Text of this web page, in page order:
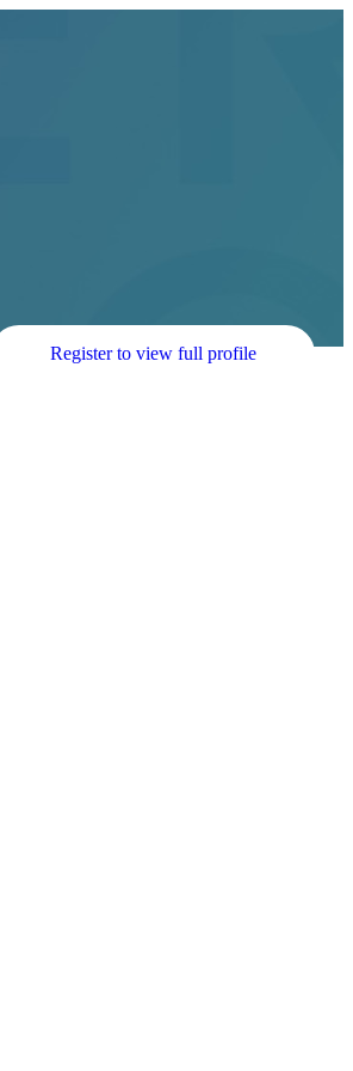
Register to view full profile